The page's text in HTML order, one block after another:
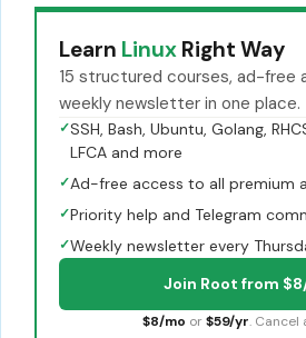
Learn Linux Right Way
15 structured courses, ad-free
weekly newsletter in one place.
✓SSH, Bash, Ubuntu, Golang,
LFCA and more
✓Ad-free access to all premium
✓Priority help and Telegram
✓Weekly newsletter every
Join Root from
$8/mo or $59/yr. Cancel